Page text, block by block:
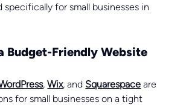
specifically for small businesses in
Budget-Friendly Website
, Wix, and Squarespace are
for small businesses on a tight